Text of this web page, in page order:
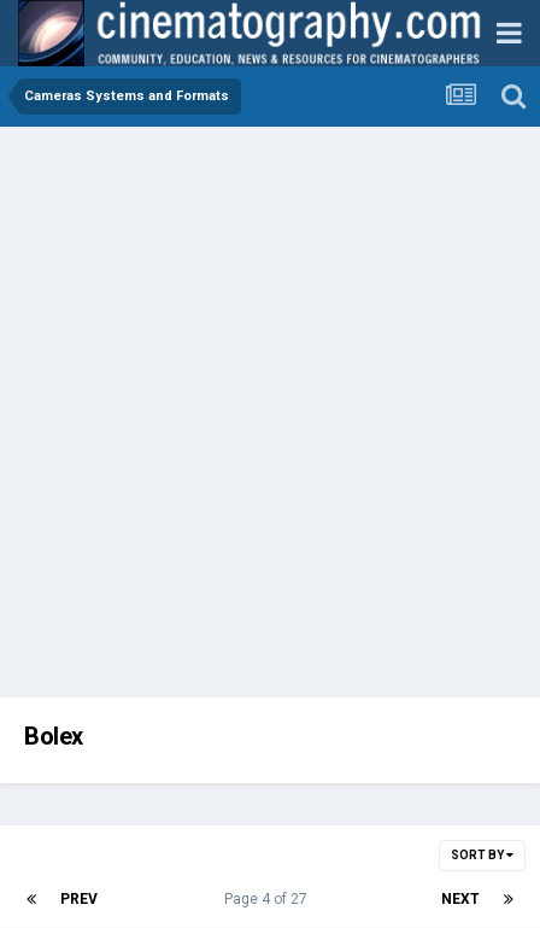
Cameras Systems and Formats
Bolex
SORT BY
PREV NEXT
Page 4 of 27